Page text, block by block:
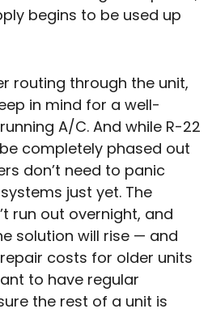
begins to be used up
routing through the unit,
in mind for a well-
A/C. And while R-22
completely phased out
don’t need to panic
just yet. The
run out overnight, and
solution will rise — and
costs for older units
to have regular
the rest of a unit is